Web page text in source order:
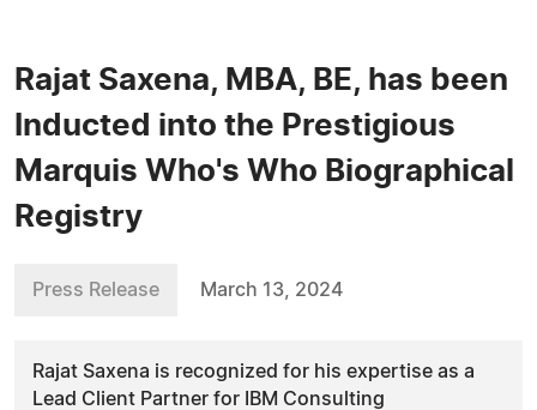
Rajat Saxena, MBA, BE, has been
Inducted into the Prestigious
Marquis Who's Who Biographical
Registry
Press Release March 13, 2024
Rajat Saxena is recognized for his expertise as a
Lead Client Partner for IBM Consulting